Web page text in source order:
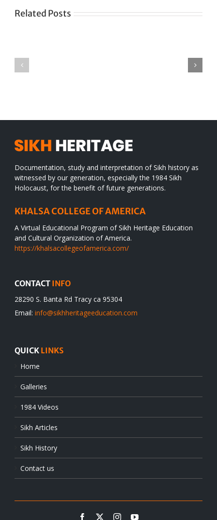
Related Posts
Documentation, study and interpretation of Sikh history as
witnessed by our generation, especially the 1984 Sikh
Holocaust, for the benefit of future generations.
KHALSA COLLEGE OF AMERICA
A Virtual Educational Program of Sikh Heritage Education
and Cultural Organization of America.
https://khalsacollegeofamerica.com/
CONTACT INFO
28290 S. Banta Rd Tracy ca 95304
Email: info@sikhheritageeducation.com
QUICK LINKS
Home
Galleries
1984 Videos
Sikh Articles
Sikh History
Contact us